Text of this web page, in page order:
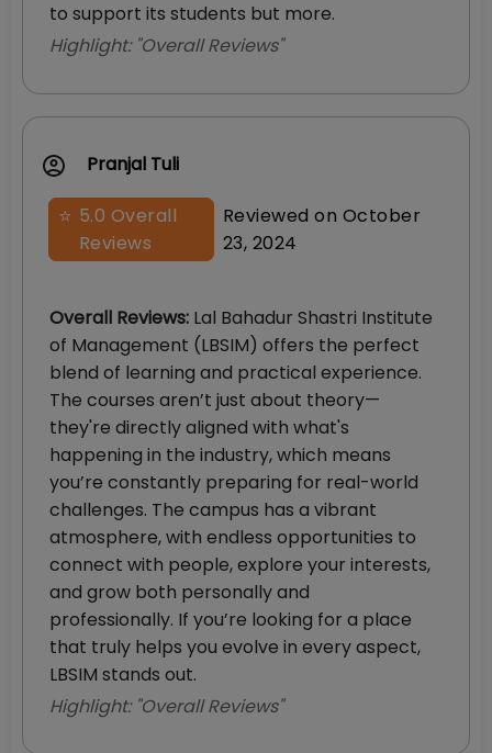
to support its students but more.
Highlight: "Overall Reviews"
Pranjal Tuli
⭐ 5.0 Overall
Reviews
Reviewed on October
23, 2024
Overall Reviews: Lal Bahadur Shastri Institute
of Management (LBSIM) offers the perfect
blend of learning and practical experience.
The courses aren’t just about theory—
they're directly aligned with what's
happening in the industry, which means
you’re constantly preparing for real-world
challenges. The campus has a vibrant
atmosphere, with endless opportunities to
connect with people, explore your interests,
and grow both personally and
professionally. If you’re looking for a place
that truly helps you evolve in every aspect,
LBSIM stands out.
Highlight: "Overall Reviews"